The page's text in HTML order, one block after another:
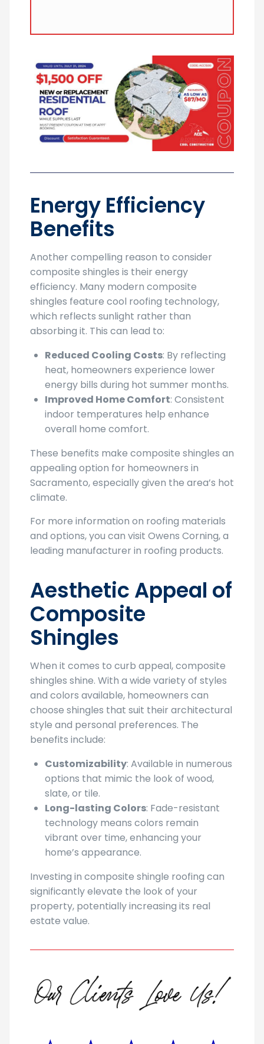
Energy Efficiency
Benefits
Another compelling reason to consider
composite shingles is their energy
efficiency. Many modern composite
shingles feature cool roofing technology,
which reflects sunlight rather than
absorbing it. This can lead to:
Reduced Cooling Costs: By reflecting
heat, homeowners experience lower
energy bills during hot summer months.
Improved Home Comfort: Consistent
indoor temperatures help enhance
overall home comfort.
These benefits make composite shingles an
appealing option for homeowners in
Sacramento, especially given the area’s hot
climate.
For more information on roofing materials
and options, you can visit Owens Corning, a
leading manufacturer in roofing products.
Aesthetic Appeal of
Composite
Shingles
When it comes to curb appeal, composite
shingles shine. With a wide variety of styles
and colors available, homeowners can
choose shingles that suit their architectural
style and personal preferences. The
benefits include:
Customizability: Available in numerous
options that mimic the look of wood,
slate, or tile.
Long-lasting Colors: Fade-resistant
technology means colors remain
vibrant over time, enhancing your
home’s appearance.
Investing in composite shingle roofing can
significantly elevate the look of your
property, potentially increasing its real
estate value.